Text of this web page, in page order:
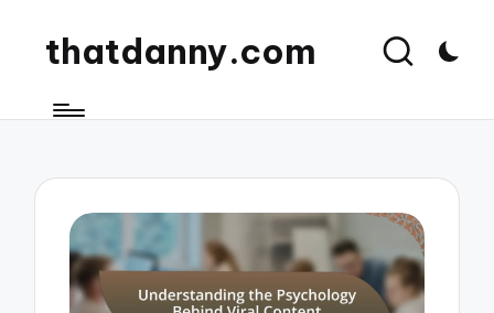
thatdanny.com